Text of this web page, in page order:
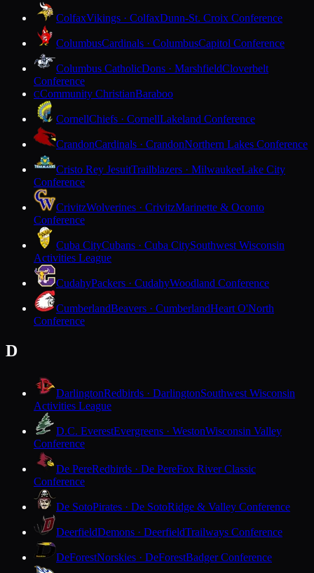
ColfaxVikings · ColfaxDunn-St. Croix Conference
ColumbusCardinals · ColumbusCapitol Conference
Columbus CatholicDons · MarshfieldCloverbelt
Conference
CCommunity ChristianBaraboo
CornellChiefs · CornellLakeland Conference
CrandonCardinals · CrandonNorthern Lakes Conference
Cristo Rey JesuitTrailblazers · MilwaukeeLake City
Conference
CrivitzWolverines · CrivitzMarinette & Oconto
Conference
Cuba CityCubans · Cuba CitySouthwest Wisconsin
Activities League
CudahyPackers · CudahyWoodland Conference
CumberlandBeavers · CumberlandHeart O'North
Conference
D
DarlingtonRedbirds · DarlingtonSouthwest Wisconsin
Activities League
D.C. EverestEvergreens · WestonWisconsin Valley
Conference
De PereRedbirds · De PereFox River Classic
Conference
De SotoPirates · De SotoRidge & Valley Conference
DeerfieldDemons · DeerfieldTrailways Conference
DeForestNorskies · DeForestBadger Conference